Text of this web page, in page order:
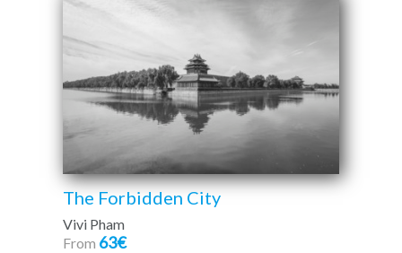
The Forbidden City
Vivi Pham
From 63€